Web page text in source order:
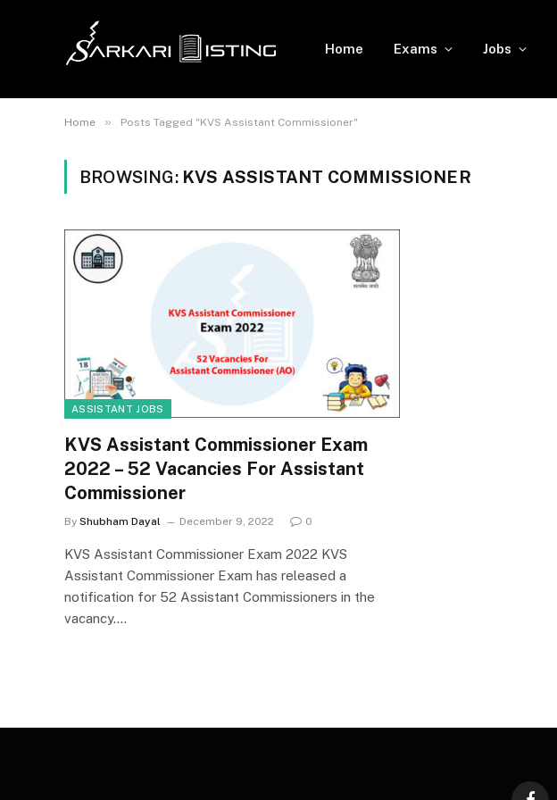
Home Exams Jobs
Home » Posts Tagged "KVS Assistant Commissioner"
BROWSING: KVS ASSISTANT COMMISSIONER
ASSISTANT JOBS
KVS Assistant Commissioner Exam
2022 – 52 Vacancies For Assistant
Commissioner
By Shubham Dayal December 9, 2022 0
KVS Assistant Commissioner Exam 2022 KVS
Assistant Commissioner Exam has released a
notification for 52 Assistant Commissioners in the
vacancy.…